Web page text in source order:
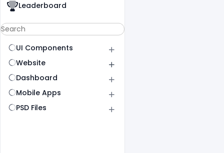
Leaderboard
UI Components
Website
Dashboard
Mobile Apps
PSD Files